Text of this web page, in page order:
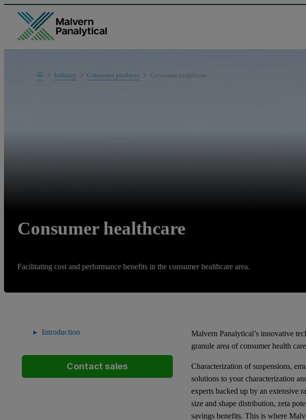
HomeIndustry Consumer products Consumer healthcare
Consumer healthcare
Facilitating cost and performance benefits in the consumer healthcare area.
Introduction
Contact sales
Malvern Panalytical’s innovative
granule area of consumer health
Characterization of suspensions,
solutions to your characterization
experts backed up by an extensive
size and shape distribution, zeta
savings benefits. This is where